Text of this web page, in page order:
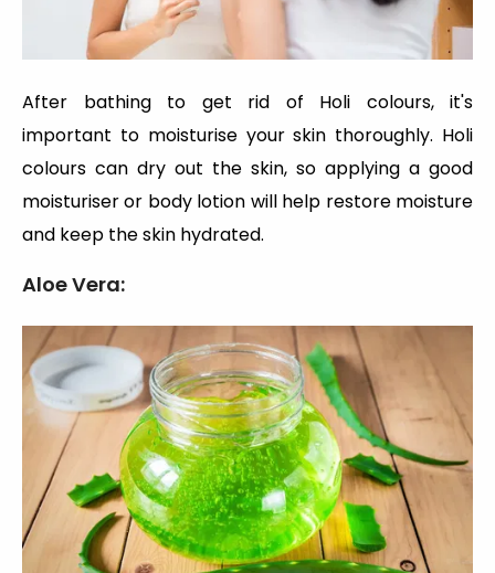
After bathing to get rid of Holi colours, it's
important to moisturise your skin thoroughly. Holi
colours can dry out the skin, so applying a good
moisturiser or body lotion will help restore moisture
and keep the skin hydrated.
Aloe Vera: